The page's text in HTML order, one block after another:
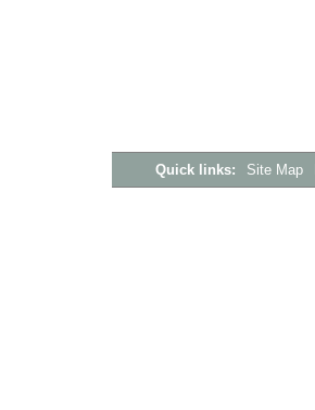
Quick links: Site Map